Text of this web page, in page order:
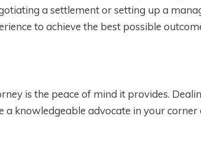
a settlement or setting up a
to achieve the best possible
is the peace of mind it provides.
knowledgeable advocate in your corner